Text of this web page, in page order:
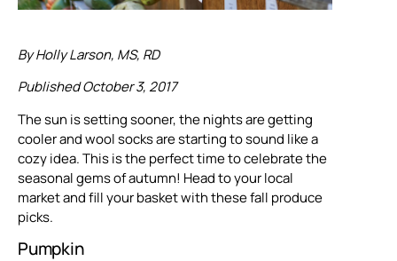
By Holly Larson, MS, RD
Published October 3, 2017
The sun is setting sooner, the nights are getting
cooler and wool socks are starting to sound like a
cozy idea. This is the perfect time to celebrate the
seasonal gems of autumn! Head to your local
market and fill your basket with these fall produce
picks.
Pumpkin